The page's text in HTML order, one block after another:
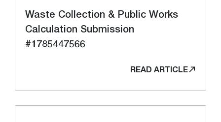
Waste Collection & Public Works
Calculation Submission
#1785447566
READ ARTICLE